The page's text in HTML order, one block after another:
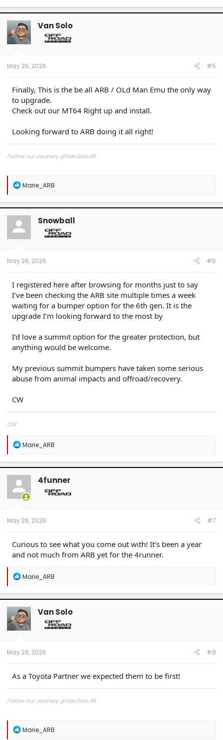
a
c
t
i
o
n
Van Solo
May 26, 2026 #5
Finally, This is the be all ARB / OLd Man Emu the only way
to upgrade.
Check out our MT64 Right up and install.
Looking forward to ARB doing it all right!
Follow our Journey @Van.Solo.4R
Watch us as we Go!
R
a
c
t
o
n
Marie_ARB
Snowball
May 26, 2026 #6
I registered here after browsing for months just to say
I’ve been checking the ARB site multiple times a week
waiting for a bumper option for the 6th gen. It is the
upgrade I’m looking forward to the most by
I’d love a summit option for the greater protection, but
anything would be welcome.
My previous summit bumpers have taken some serious
abuse from animal impacts and offroad/recovery.
CW
CW
R
a
c
t
o
n
Marie_ARB
4funner
May 26, 2026 #7
Curious to see what you come out with! It's been a year
and not much from ARB yet for the 4runner.
R
a
c
t
i
o
n
Marie_ARB
Van Solo
May 26, 2026 #8
As a Toyota Partner we expected them to be first!
Follow our Journey @Van.Solo.4R
Watch us as we Go!
R
Marie_ARB